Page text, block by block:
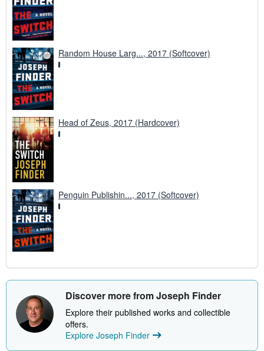
Random House Larg..., 2017 (Softcover)
Head of Zeus, 2017 (Hardcover)
Penguin Publishin..., 2017 (Softcover)
Discover more from Joseph Finder
Explore their published works and collectible
offers.
Explore Joseph Finder